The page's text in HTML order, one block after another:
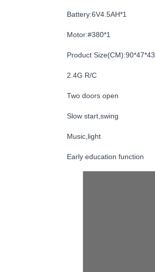
Battery:6V4.5AH*1
Motor:#380*1
Product Size(CM):90*47*43
2.4G R/C
Two doors open
Slow start,swing
Music,light
Early education function